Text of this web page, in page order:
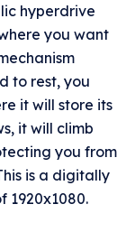
hyperdrive
you want
to rest, you
it will store its
it will climb
you from
is a digitally
1920x1080.